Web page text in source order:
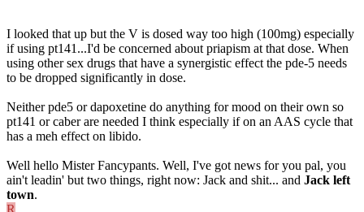
I looked that up but the V is dosed way too high (100mg) especially
if using pt141...I'd be concerned about priapism at that dose. When
using other sex drugs that have a synergistic effect the pde-5 needs
to be dropped significantly in dose.
Neither pde5 or dapoxetine do anything for mood on their own so
pt141 or caber are needed I think especially if on an AAS cycle that
has a meh effect on libido.
Well hello Mister Fancypants. Well, I've got news for you pal, you
ain't leadin' but two things, right now: Jack and shit... and Jack left
town.